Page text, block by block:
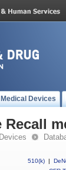
Medical Devices
Recall
510(k) |